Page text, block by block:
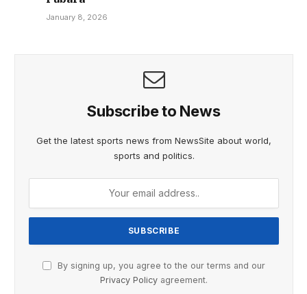
January 8, 2026
Subscribe to News
Get the latest sports news from NewsSite about world,
sports and politics.
By signing up, you agree to the our terms and our
Privacy Policy agreement.